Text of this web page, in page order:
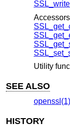
Utility
SEE ALSO
openssl(1)
HISTORY